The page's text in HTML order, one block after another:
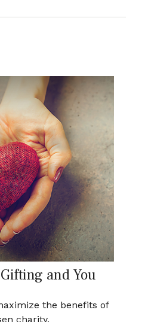
and You
the benefits of
charity.